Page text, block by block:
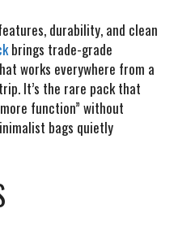
durability, and clean
brings trade-grade
works everywhere from a
It’s the rare pack that
function” without
bags quietly